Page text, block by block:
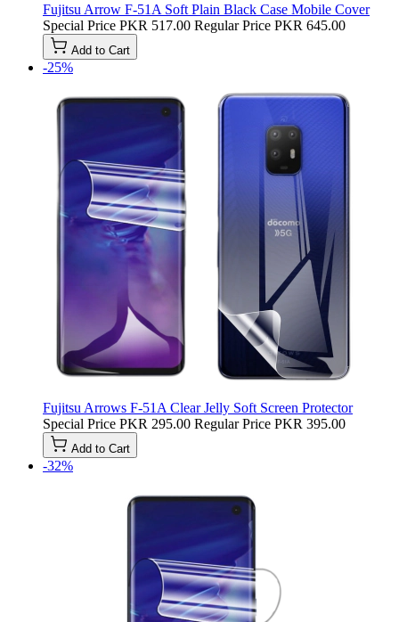
Fujitsu Arrow F-51A Soft Plain Black Case Mobile Cover
Special Price PKR 517.00 Regular Price PKR 645.00
Add to Cart
-25%
Fujitsu Arrows F-51A Clear Jelly Soft Screen Protector
Special Price PKR 295.00 Regular Price PKR 395.00
Add to Cart
-32%